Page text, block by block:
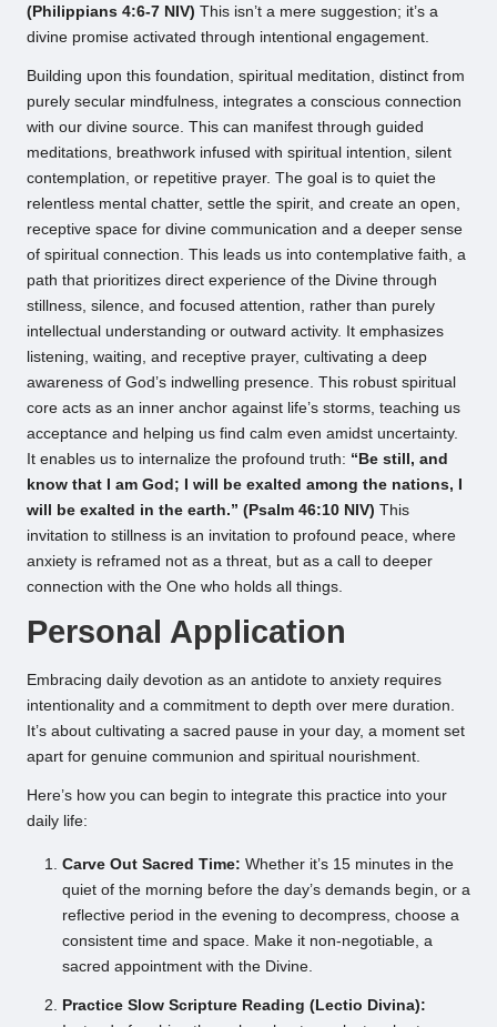
(Philippians 4:6-7 NIV) This isn’t a mere suggestion; it’s a
divine promise activated through intentional engagement.
Building upon this foundation, spiritual meditation, distinct from
purely secular mindfulness, integrates a conscious connection
with our divine source. This can manifest through guided
meditations, breathwork infused with spiritual intention, silent
contemplation, or repetitive prayer. The goal is to quiet the
relentless mental chatter, settle the spirit, and create an open,
receptive space for divine communication and a deeper sense
of spiritual connection. This leads us into contemplative faith, a
path that prioritizes direct experience of the Divine through
stillness, silence, and focused attention, rather than purely
intellectual understanding or outward activity. It emphasizes
listening, waiting, and receptive prayer, cultivating a deep
awareness of God’s indwelling presence. This robust spiritual
core acts as an inner anchor against life’s storms, teaching us
acceptance and helping us find calm even amidst uncertainty.
It enables us to internalize the profound truth: “Be still, and
know that I am God; I will be exalted among the nations, I
will be exalted in the earth.” (Psalm 46:10 NIV) This
invitation to stillness is an invitation to profound peace, where
anxiety is reframed not as a threat, but as a call to deeper
connection with the One who holds all things.
Personal Application
Embracing daily devotion as an antidote to anxiety requires
intentionality and a commitment to depth over mere duration.
It’s about cultivating a sacred pause in your day, a moment set
apart for genuine communion and spiritual nourishment.
Here’s how you can begin to integrate this practice into your
daily life:
Carve Out Sacred Time: Whether it’s 15 minutes in the
quiet of the morning before the day’s demands begin, or a
reflective period in the evening to decompress, choose a
consistent time and space. Make it non-negotiable, a
sacred appointment with the Divine.
Practice Slow Scripture Reading (Lectio Divina):